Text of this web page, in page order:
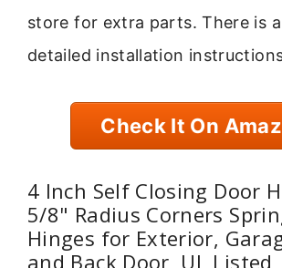
store for extra parts. There is
detailed installation
Check It On
4 Inch Self Closing Door
5/8" Radius Corners
Hinges for Exterior,
and Back Door, UL